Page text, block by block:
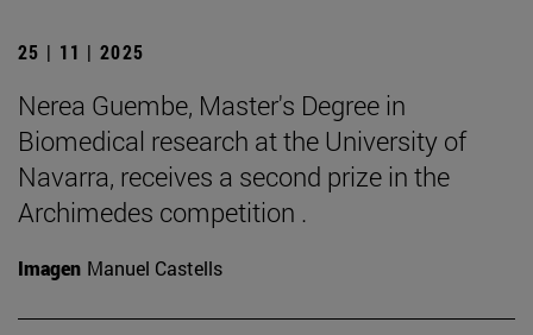
25 | 11 | 2025
Nerea Guembe, Master's Degree in
Biomedical research at the University of
Navarra, receives a second prize in the
Archimedes competition .
Imagen Manuel Castells